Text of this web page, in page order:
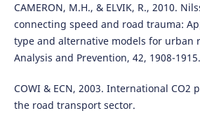
CAMERON, M.H., & ELVIK, R., 2010.
connecting speed and road trauma:
type and alternative models for urban
Analysis and Prevention, 42, 1908-1915.
COWI & ECN, 2003. International CO2
the road transport sector.